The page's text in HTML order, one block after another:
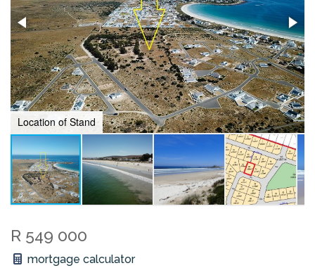
Location of Stand
R 549 000
mortgage calculator